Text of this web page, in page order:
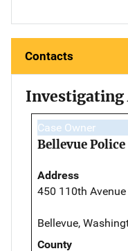
Contacts
Investigating
Case Owner
Bellevue
Address
450 110th
Bellevue,
County